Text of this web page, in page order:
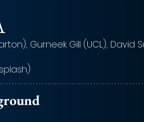
Gurneek Gill (UCL), David